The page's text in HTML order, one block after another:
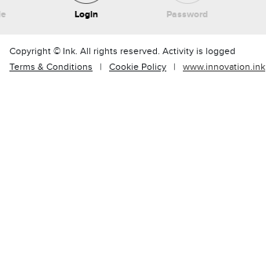
Login Password
Copyright © Ink. All rights reserved. Activity is logged
Terms & Conditions | Cookie Policy | www.innovation.ink